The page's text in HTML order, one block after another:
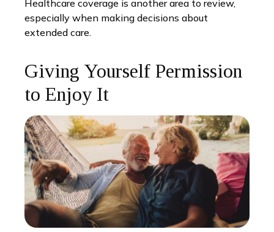
Healthcare coverage is another area to review,
especially when making decisions about
extended care.
Giving Yourself Permission
to Enjoy It